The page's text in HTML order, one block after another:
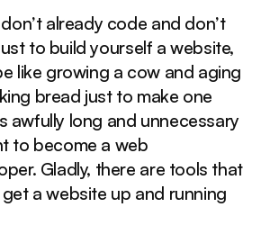
already code and don’t
to build yourself a website,
like growing a cow and aging
bread just to make one
long and unnecessary
to become a web
Gladly, there are tools that
a website up and running